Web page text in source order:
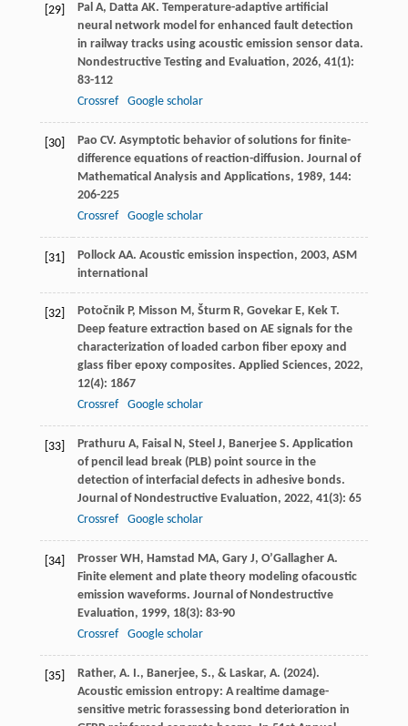
[29] Pal A, Datta AK. Temperature-adaptive artificial
neural network model for enhanced fault detection
in railway tracks using acoustic emission sensor data.
Nondestructive Testing and Evaluation, 2026, 41(1):
83-112
Crossref
Google scholar
[30] Pao CV. Asymptotic behavior of solutions for finite-
difference equations of reaction-diffusion. Journal of
Mathematical Analysis and Applications, 1989, 144:
206-225
Crossref
Google scholar
[31] Pollock AA. Acoustic emission inspection, 2003, ASM
international
[32] Potočnik P, Misson M, Šturm R, Govekar E, Kek T.
Deep feature extraction based on AE signals for the
characterization of loaded carbon fiber epoxy and
glass fiber epoxy composites. Applied Sciences, 2022,
12(4): 1867
Crossref
Google scholar
[33] Prathuru A, Faisal N, Steel J, Banerjee S. Application
of pencil lead break (PLB) point source in the
detection of interfacial defects in adhesive bonds.
Journal of Nondestructive Evaluation, 2022, 41(3): 65
Crossref
Google scholar
[34] Prosser WH, Hamstad MA, Gary J, O’Gallagher A.
Finite element and plate theory modeling ofacoustic
emission waveforms. Journal of Nondestructive
Evaluation, 1999, 18(3): 83-90
Crossref
Google scholar
[35]
Rather, A. I., Banerjee, S., & Laskar, A. (2024).
Acoustic emission entropy: A realtime damage-
sensitive metric forassessing bond deterioration in